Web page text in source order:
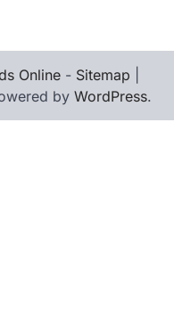
Online - Sitemap
by WordPress.